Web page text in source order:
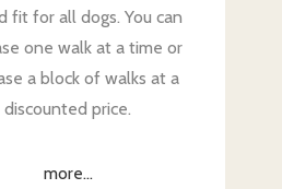
fit for all dogs. You can
one walk at a time or
a block of walks at a
discounted price.
more...